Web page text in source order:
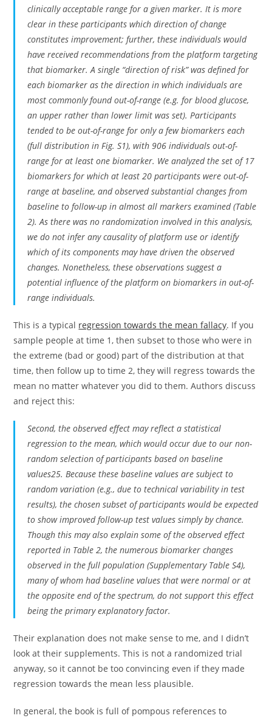
clinically acceptable range for a given marker. It is more
clear in these participants which direction of change
constitutes improvement; further, these individuals would
have received recommendations from the platform targeting
that biomarker. A single “direction of risk” was defined for
each biomarker as the direction in which individuals are
most commonly found out-of-range (e.g. for blood glucose,
an upper rather than lower limit was set). Participants
tended to be out-of-range for only a few biomarkers each
(full distribution in Fig. S1), with 906 individuals out-of-
range for at least one biomarker. We analyzed the set of 17
biomarkers for which at least 20 participants were out-of-
range at baseline, and observed substantial changes from
baseline to follow-up in almost all markers examined (Table
2). As there was no randomization involved in this analysis,
we do not infer any causality of platform use or identify
which of its components may have driven the observed
changes. Nonetheless, these observations suggest a
potential influence of the platform on biomarkers in out-of-
range individuals.
This is a typical regression towards the mean fallacy. If you
sample people at time 1, then subset to those who were in
the extreme (bad or good) part of the distribution at that
time, then follow up to time 2, they will regress towards the
mean no matter whatever you did to them. Authors discuss
and reject this:
Second, the observed effect may reflect a statistical
regression to the mean, which would occur due to our non-
random selection of participants based on baseline
values25. Because these baseline values are subject to
random variation (e.g., due to technical variability in test
results), the chosen subset of participants would be expected
to show improved follow-up test values simply by chance.
Though this may also explain some of the observed effect
reported in Table 2, the numerous biomarker changes
observed in the full population (Supplementary Table S4),
many of whom had baseline values that were normal or at
the opposite end of the spectrum, do not support this effect
being the primary explanatory factor.
Their explanation does not make sense to me, and I didn’t
look at their supplements. This is not a randomized trial
anyway, so it cannot be too convincing even if they made
regression towards the mean less plausible.
In general, the book is full of pompous references to